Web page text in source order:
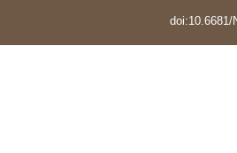
doi:10.6681/